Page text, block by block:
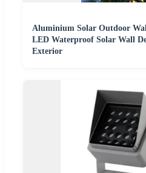
Aluminium Solar Outdoor
LED Waterproof Solar Wall
Exterior